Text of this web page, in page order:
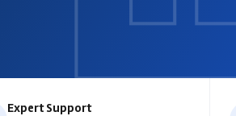
Expert Support